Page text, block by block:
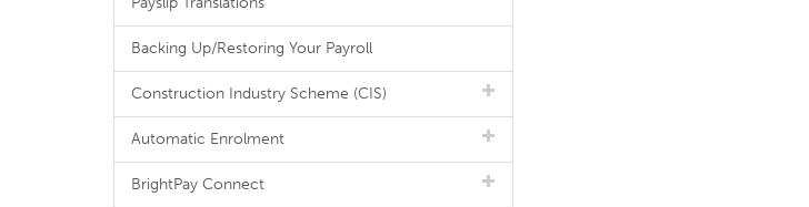
Backing Up/Restoring Your Payroll
Construction Industry Scheme (CIS)
Automatic Enrolment
BrightPay Connect